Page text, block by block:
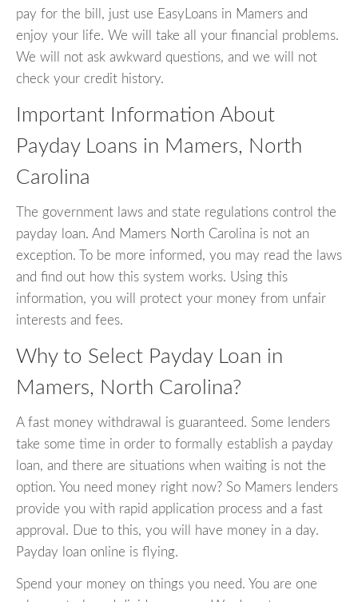
pay for the bill, just use EasyLoans in Mamers and
enjoy your life. We will take all your financial problems.
We will not ask awkward questions, and we will not
check your credit history.
Important Information About
Payday Loans in Mamers, North
Carolina
The government laws and state regulations control the
payday loan. And Mamers North Carolina is not an
exception. To be more informed, you may read the laws
and find out how this system works. Using this
information, you will protect your money from unfair
interests and fees.
Why to Select Payday Loan in
Mamers, North Carolina?
A fast money withdrawal is guaranteed. Some lenders
take some time in order to formally establish a payday
loan, and there are situations when waiting is not the
option. You need money right now? So Mamers lenders
provide you with rapid application process and a fast
approval. Due to this, you will have money in a day.
Payday loan online is flying.
Spend your money on things you need. You are one